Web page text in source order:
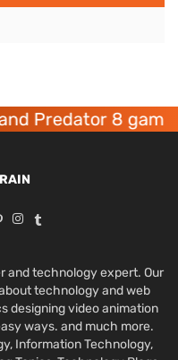
8 gaming
and technology expert. Our
technology and web
designing video animation
ways. and much more.
Information Technology,